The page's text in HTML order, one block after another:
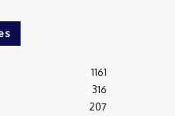
1161
316
207